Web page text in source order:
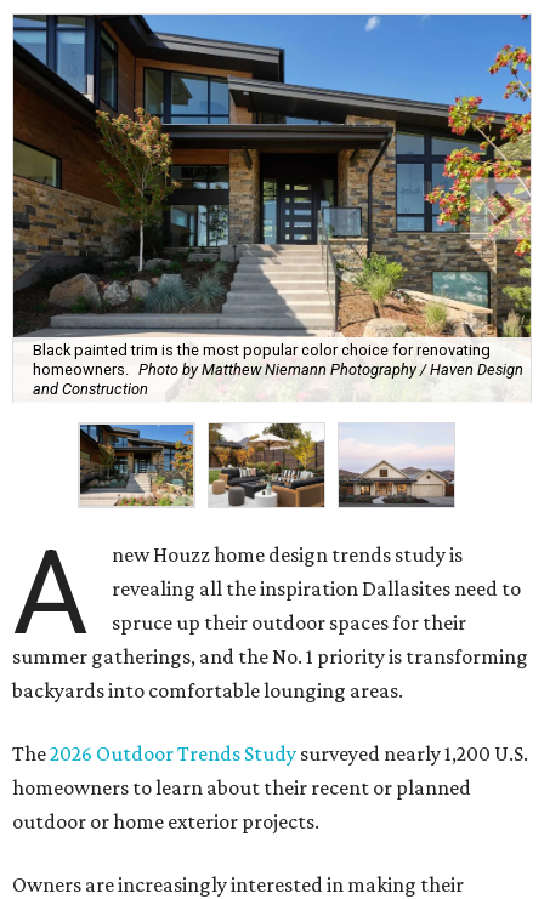
Black painted trim is the most popular color choice for renovating
homeowners. Photo by Matthew Niemann Photography / Haven Design
and Construction
A
new Houzz home design trends study is
revealing all the inspiration Dallasites need to
spruce up their outdoor spaces for their
summer gatherings, and the No. 1 priority is transforming
backyards into comfortable lounging areas.
The2026 Outdoor Trends Study surveyed nearly 1,200 U.S.
homeowners to learn about their recent or planned
outdoor or home exterior projects.
Owners are increasingly interested in making their